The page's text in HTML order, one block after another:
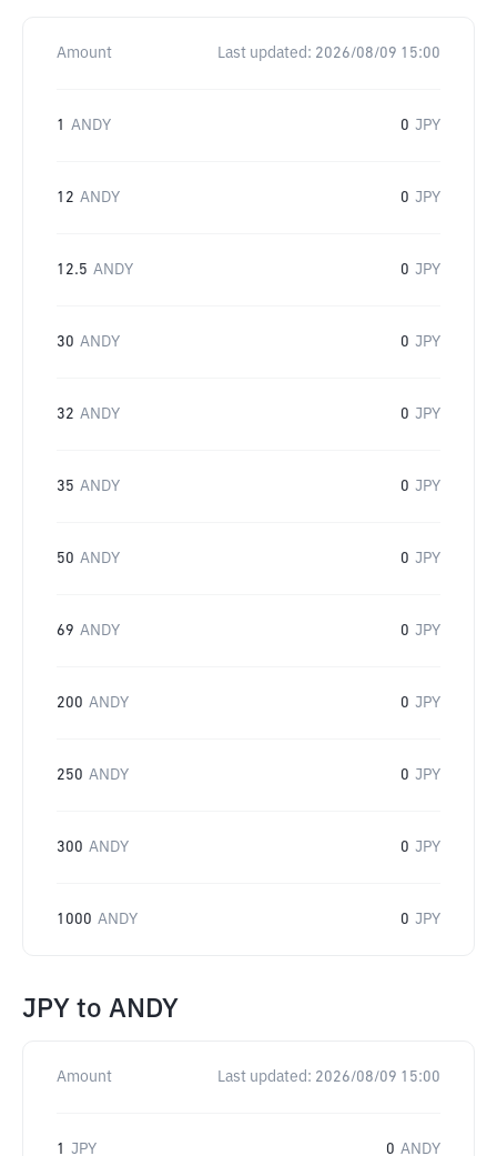
Amount Last updated: 2026/08/09 15:00
1 ANDY 0 JPY
12 ANDY 0 JPY
12.5 ANDY 0 JPY
30 ANDY 0 JPY
32 ANDY 0 JPY
35 ANDY 0 JPY
50 ANDY 0 JPY
69 ANDY 0 JPY
200 ANDY 0 JPY
250 ANDY 0 JPY
300 ANDY 0 JPY
1000 ANDY 0 JPY
JPY to ANDY
Amount Last updated: 2026/08/09 15:00
1 JPY 0 ANDY